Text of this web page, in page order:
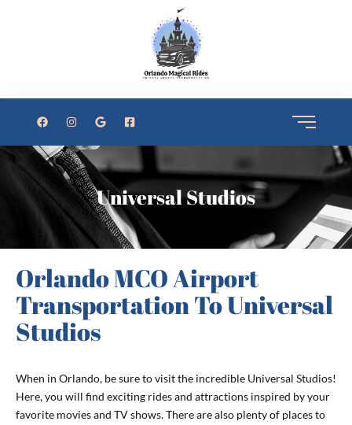
Universal Studios
Orlando MCO Airport
Transportation To Universal
Studios
When in Orlando, be sure to visit the incredible Universal Studios!
Here, you will find exciting rides and attractions inspired by your
favorite movies and TV shows. There are also plenty of places to